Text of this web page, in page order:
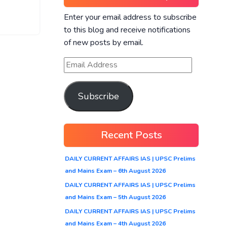
Enter your email address to subscribe
to this blog and receive notifications
of new posts by email.
Subscribe
Recent Posts
DAILY CURRENT AFFAIRS IAS | UPSC Prelims
and Mains Exam – 6th August 2026
DAILY CURRENT AFFAIRS IAS | UPSC Prelims
and Mains Exam – 5th August 2026
DAILY CURRENT AFFAIRS IAS | UPSC Prelims
and Mains Exam – 4th August 2026